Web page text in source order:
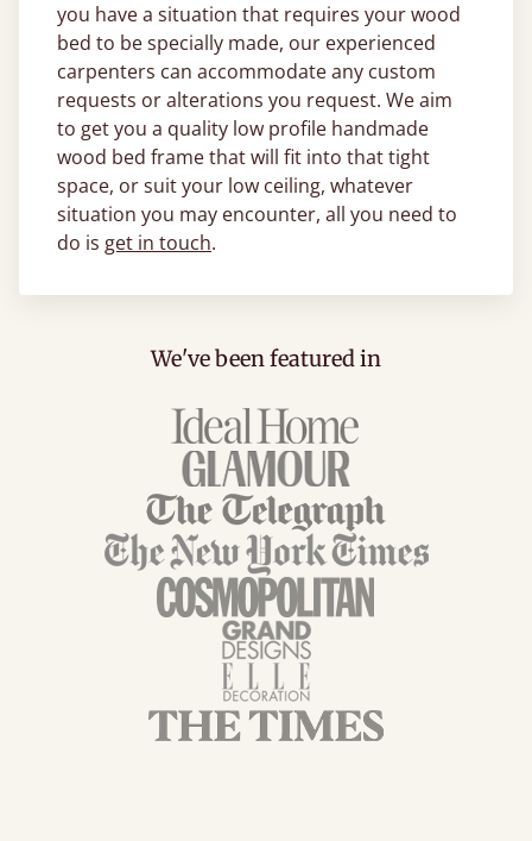
you have a situation that requires your wood
bed to be specially made, our experienced
carpenters can accommodate any custom
requests or alterations you request. We aim
to get you a quality low profile handmade
wood bed frame that will fit into that tight
space, or suit your low ceiling, whatever
situation you may encounter, all you need to
do is get in touch.
We've been featured in